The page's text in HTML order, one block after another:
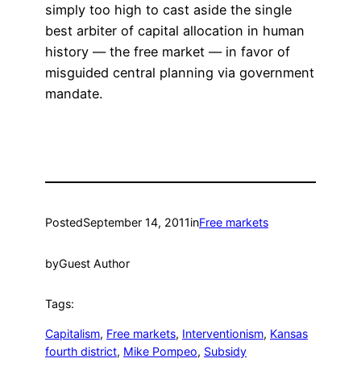
simply too high to cast aside the single
best arbiter of capital allocation in human
history — the free market — in favor of
misguided central planning via government
mandate.
PostedSeptember 14, 2011inFree markets
byGuest Author
Tags:
Capitalism, Free markets, Interventionism, Kansas
fourth district, Mike Pompeo, Subsidy